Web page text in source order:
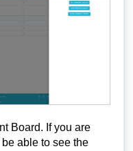
Board. If you are
able to see the